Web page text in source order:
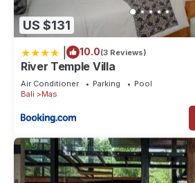
US $131
10.0(3 Reviews)
River Temple Villa
Air Conditioner Parking
Pool
Bali
Mas